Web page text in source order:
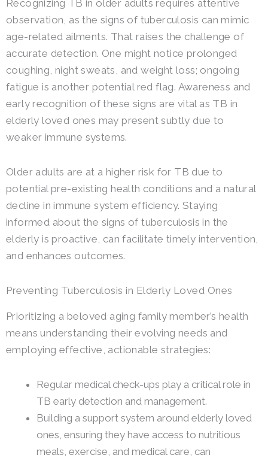
Recognizing TB in older adults requires attentive
observation, as the signs of tuberculosis can mimic
age-related ailments. That raises the challenge of
accurate detection. One might notice prolonged
coughing, night sweats, and weight loss; ongoing
fatigue is another potential red flag. Awareness and
early recognition of these signs are vital as TB in
elderly loved ones may present subtly due to
weaker immune systems.
Older adults are at a higher risk for TB due to
potential pre-existing health conditions and a natural
decline in immune system efficiency. Staying
informed about the signs of tuberculosis in the
elderly is proactive, can facilitate timely intervention,
and enhances outcomes.
Preventing Tuberculosis in Elderly Loved Ones
Prioritizing a beloved aging family member’s health
means understanding their evolving needs and
employing effective, actionable strategies:
Regular medical check-ups play a critical role in
TB early detection and management.
Building a support system around elderly loved
ones, ensuring they have access to nutritious
meals, exercise, and medical care, can